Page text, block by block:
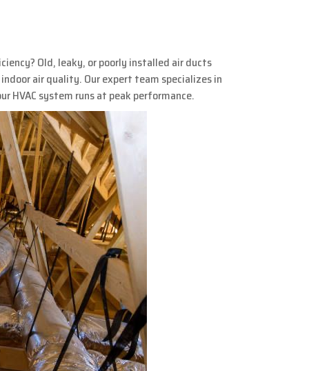
Old, leaky, or poorly installed air ducts
air quality. Our expert team specializes in
HVAC system runs at peak performance.